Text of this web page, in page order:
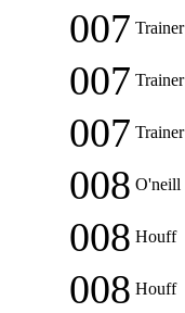
007 Trainer
007 Trainer
007 Trainer
008 O'neill
008 Houff
008 Houff